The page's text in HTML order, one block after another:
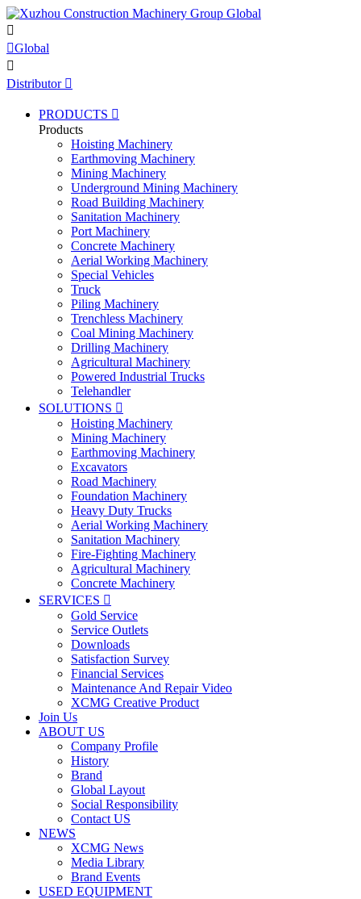

Global

Distributor 
PRODUCTS 
Products
Hoisting Machinery
Earthmoving Machinery
Mining Machinery
Underground Mining Machinery
Road Building Machinery
Sanitation Machinery
Port Machinery
Concrete Machinery
Aerial Working Machinery
Special Vehicles
Truck
Piling Machinery
Trenchless Machinery
Coal Mining Machinery
Drilling Machinery
Agricultural Machinery
Powered Industrial Trucks
Telehandler
SOLUTIONS 
Hoisting Machinery
Mining Machinery
Earthmoving Machinery
Excavators
Road Machinery
Foundation Machinery
Heavy Duty Trucks
Aerial Working Machinery
Sanitation Machinery
Fire-Fighting Machinery
Agricultural Machinery
Concrete Machinery
SERVICES 
Gold Service
Service Outlets
Downloads
Satisfaction Survey
Financial Services
Maintenance And Repair Video
XCMG Creative Product
Join Us
ABOUT US
Company Profile
History
Brand
Global Layout
Social Responsibility
Contact US
NEWS
XCMG News
Media Library
Brand Events
USED EQUIPMENT